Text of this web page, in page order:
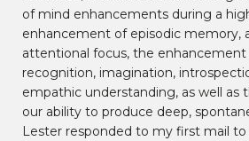
of mind enhancements during a
enhancement of episodic memory,
attentional focus, the
recognition, imagination,
empathic understanding, as well
our ability to produce deep,
Lester responded to my first mail